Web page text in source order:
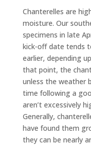
Chanterelles are
moisture. Our
specimens in late
kick-off date tends
earlier, depending
that point, the
unless the weather
time following a
aren’t excessively
Generally,
have found them
they can be nearly